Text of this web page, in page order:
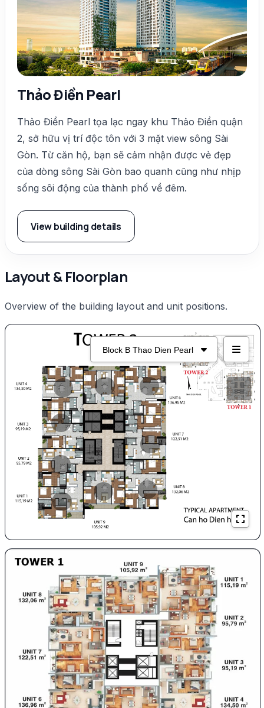
Thảo Điền Pearl
Thảo Điền Pearl tọa lạc ngay khu Thảo Điền quận
2, sở hữu vị trí độc tôn với 3 mặt view sông Sài
Gòn. Từ căn hộ, bạn sẽ cảm nhận được vẻ đẹp
của dòng sông Sài Gòn bao quanh cũng như nhịp
sống sôi động của thành phố về đêm.
View building details
Layout & Floorplan
Overview of the building layout and unit positions.